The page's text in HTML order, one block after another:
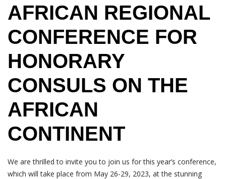
AFRICAN REGIONAL
CONFERENCE FOR
HONORARY
CONSULS ON THE
AFRICAN
CONTINENT
We are thrilled to invite you to join us for this year’s conference,
which will take place from May 26-29, 2023, at the stunning